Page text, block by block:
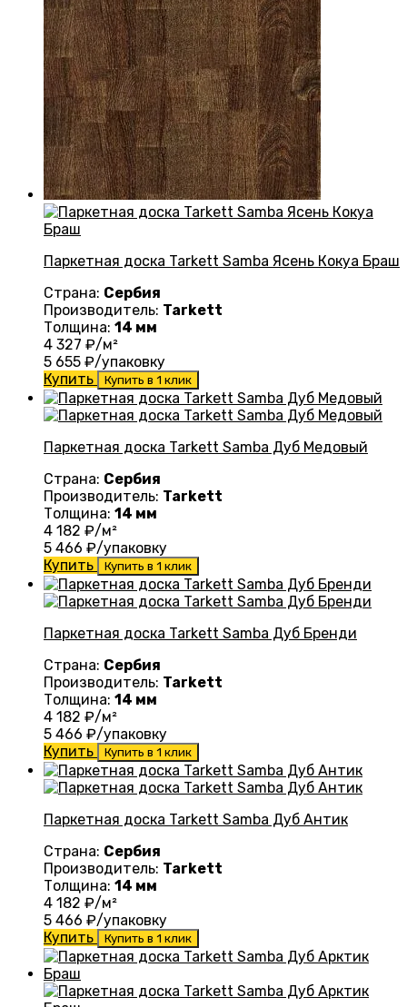
Паркетная доска Tarkett Samba Ясень Кокуа Браш
Страна: Сербия
Производитель: Tarkett
Толщина: 14 мм
4 327 ₽/м²
5 655 ₽/упаковку
Купить
Купить в 1 клик
Паркетная доска Tarkett Samba Дуб Медовый
Страна: Сербия
Производитель: Tarkett
Толщина: 14 мм
4 182 ₽/м²
5 466 ₽/упаковку
Купить
Купить в 1 клик
Паркетная доска Tarkett Samba Дуб Бренди
Страна: Сербия
Производитель: Tarkett
Толщина: 14 мм
4 182 ₽/м²
5 466 ₽/упаковку
Купить
Купить в 1 клик
Паркетная доска Tarkett Samba Дуб Антик
Страна: Сербия
Производитель: Tarkett
Толщина: 14 мм
4 182 ₽/м²
5 466 ₽/упаковку
Купить
Купить в 1 клик